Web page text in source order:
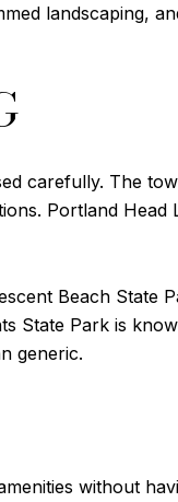
landscaping,
carefully. The
Portland Head
Beach State
State Park is
generic.
without